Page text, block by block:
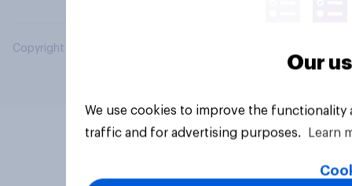
Copyright © 2026 YouGov PLC. All Rights Reserved.
Our
We use cookies to improve the
traffic and for advertising purposes.
Learn